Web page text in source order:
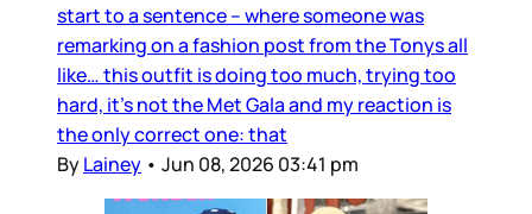
start to a sentence – where someone was
remarking on a fashion post from the Tonys all
like… this outfit is doing too much, trying too
hard, it’s not the Met Gala and my reaction is
the only correct one: that
ByLainey • Jun 08, 2026 03:41 pm